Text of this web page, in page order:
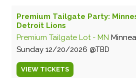
Premium Tailgate Party:
Detroit Lions
Premium Tailgate Lot - MN
Sunday 12/20/2026 TBD
VIEW TICKETS